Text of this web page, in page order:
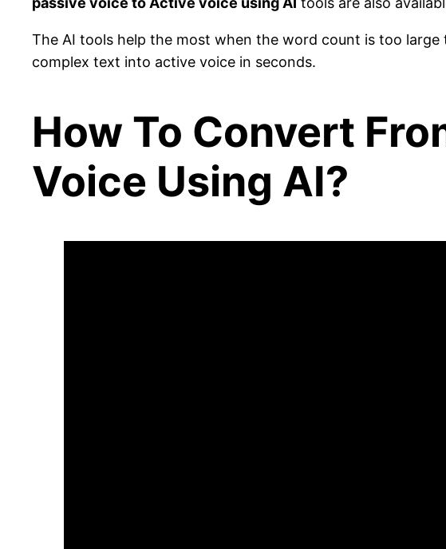
The AI tools help the most when the word count is too
complex text into active voice in seconds.
How To Convert
Voice Using AI?